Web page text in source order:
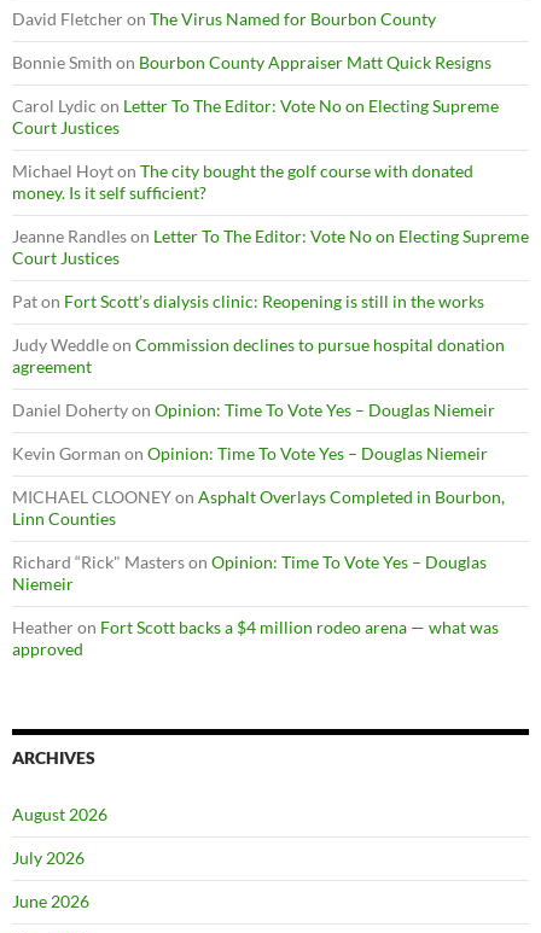
David Fletcheron The Virus Named for Bourbon County
Bonnie Smith on Bourbon County Appraiser Matt Quick Resigns
Carol Lydic on Letter To The Editor: Vote No on Electing Supreme
Court Justices
Michael Hoyton The city bought the golf course with donated
money. Is it self sufficient?
Jeanne Randleson Letter To The Editor: Vote No on Electing Supreme
Court Justices
Paton Fort Scott’s dialysis clinic: Reopening is still in the works
Judy Weddleon Commission declines to pursue hospital donation
agreement
Daniel Dohertyon Opinion: Time To Vote Yes – Douglas Niemeir
Kevin Gorman on Opinion: Time To Vote Yes – Douglas Niemeir
MICHAEL CLOONEYon Asphalt Overlays Completed in Bourbon,
Linn Counties
Richard “Rick" Masterson Opinion: Time To Vote Yes – Douglas
Niemeir
Heatheron Fort Scott backs a $4 million rodeo arena — what was
approved
ARCHIVES
August 2026
July 2026
June 2026